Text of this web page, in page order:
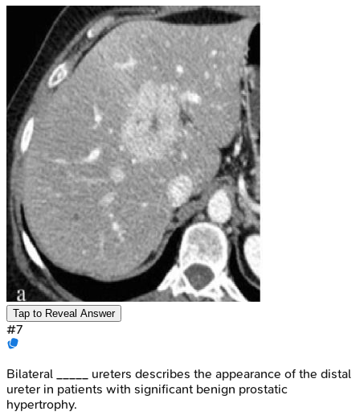
Tap to Reveal Answer
#7
Bilateral _____ ureters describes the appearance of the distal
ureter in patients with significant benign prostatic
hypertrophy.